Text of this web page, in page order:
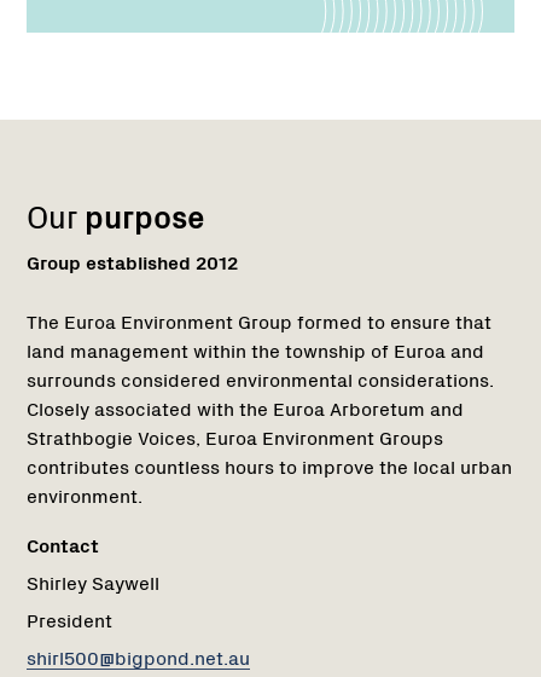
Our purpose
Group established 2012
The Euroa Environment Group formed to ensure that
land management within the township of Euroa and
surrounds considered environmental considerations.
Closely associated with the Euroa Arboretum and
Strathbogie Voices, Euroa Environment Groups
contributes countless hours to improve the local urban
environment.
Contact
Name:
Shirley Saywell
Role:
President
Email:
shirl500@bigpond.net.au
Region
Network